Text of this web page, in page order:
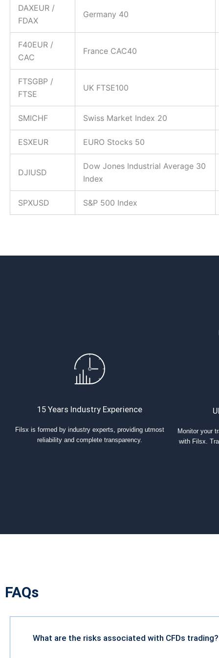
Trade both the rolling cash and futures index
spreads.
DAXEUR /
FDAX
Germany 40
F40EUR /
CAC
France CAC40
FTSGBP /
FTSE
UK FTSE100
SMICHF Swiss Market Index 20
ESXEUR EURO Stocks 50
DJIUSD
Dow Jones Industrial Average 30
Index
SPXUSD S&P 500 Index
15 Years Industry Experience
Filsx is formed by industry experts, providing utmost
reliability and complete transparency.
Monitor your
with Filsx.
FAQs
What are the risks associated with CFDs trading?